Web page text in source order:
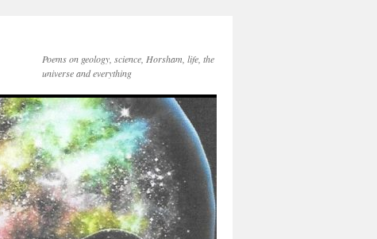
Poems on geology, science, Horsham, life, the
universe and everything